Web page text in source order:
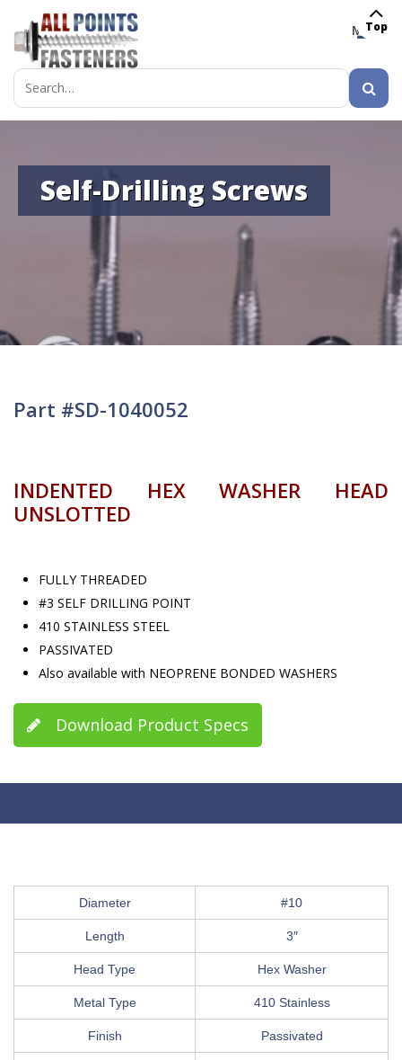
MENU
Search
for:
Self-Drilling Screws
Part #SD-1040052
INDENTED HEX WASHER HEAD
UNSLOTTED
FULLY THREADED
#3 SELF DRILLING POINT
410 STAINLESS STEEL
PASSIVATED
Also available with NEOPRENE BONDED WASHERS
Download Product Specs
Diameter #10
Length 3″
Head Type Hex Washer
Metal Type 410 Stainless
Finish Passivated
Top